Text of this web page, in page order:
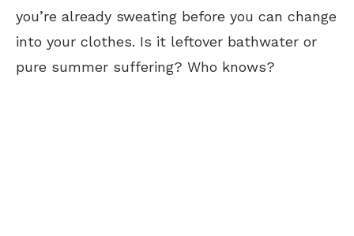
you’re already sweating before you can change
into your clothes. Is it leftover bathwater or
pure summer suffering? Who knows?